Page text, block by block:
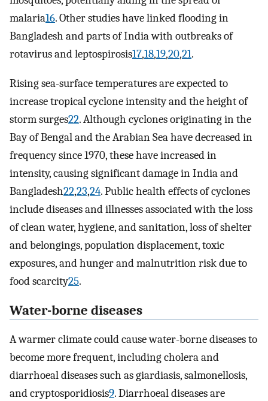
malaria16. Other studies have linked flooding in
Bangladesh and parts of India with outbreaks of
rotavirus and leptospirosis17,18,19,20,21.
Rising sea-surface temperatures are expected to
increase tropical cyclone intensity and the height of
storm surges22. Although cyclones originating in the
Bay of Bengal and the Arabian Sea have decreased in
frequency since 1970, these have increased in
intensity, causing significant damage in India and
Bangladesh22,23,24. Public health effects of cyclones
include diseases and illnesses associated with the loss
of clean water, hygiene, and sanitation, loss of shelter
and belongings, population displacement, toxic
exposures, and hunger and malnutrition risk due to
food scarcity25.
Water-borne diseases
A warmer climate could cause water-borne diseases to
become more frequent, including cholera and
diarrhoeal diseases such as giardiasis, salmonellosis,
and cryptosporidiosis9. Diarrhoeal diseases are